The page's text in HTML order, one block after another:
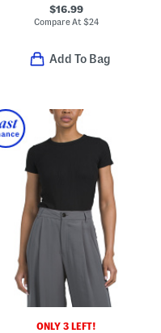
$16.99
Compare At $24
Add To Bag
ONLY 3 LEFT!